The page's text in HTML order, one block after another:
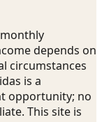
depends on
circumstances
is a
opportunity; no
This site is